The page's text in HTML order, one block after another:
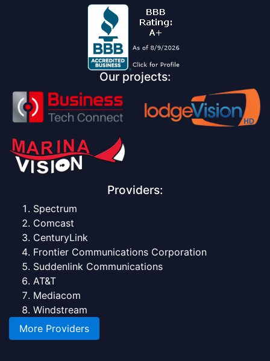
Our projects:
Providers:
Spectrum
Comcast
CenturyLink
Frontier Communications Corporation
Suddenlink Communications
AT&T
Mediacom
Windstream
More Providers